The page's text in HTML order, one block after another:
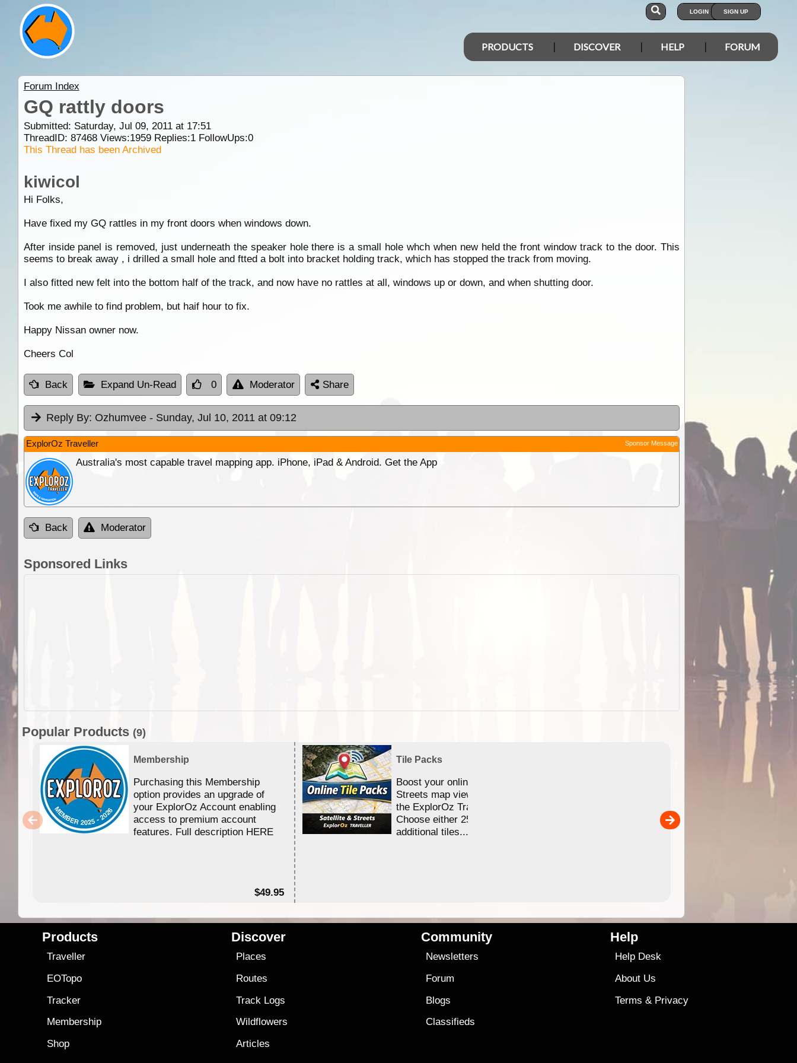
LOGIN SIGN UP
PRODUCTS DISCOVER HELP FORUM
Forum Index
GQ rattly doors
Submitted: Saturday, Jul 09, 2011 at 17:51
ThreadID: 87468Views:1959Replies:1FollowUps:0
This Thread has been Archived
kiwicol
Hi Folks,
Have fixed my GQ rattles in my front doors when windows down.
After inside panel is removed, just underneath the speaker hole there is a small hole whch when new held the front window track to the door. This
seems to break away , i drilled a small hole and ftted a bolt into bracket holding track, which has stopped the track from moving.
I also fitted new felt into the bottom half of the track, and now have no rattles at all, windows up or down, and when shutting door.
Took me awhile to find problem, but haif hour to fix.
Happy Nissan owner now.
Cheers Col
Back Expand Un-Read 0 Moderator Share
Reply By: Ozhumvee - Sunday, Jul 10, 2011 at 09:12
ExplorOz Traveller Sponsor Message
Australia's most capable travel mapping app. iPhone, iPad & Android. Get the App
Back Moderator
Sponsored Links
Popular Products (9)
Membership
Purchasing this Membership
option provides an upgrade of
your ExplorOz Account enabling
access to premium account
features. Full description HERE
$49.95
Tile Packs
Boost your online Satellite &
Streets map viewing allocation in
the ExplorOz Traveller app.
Choose either 25,000 or 100,000
additional tiles....
Detailed topographic mapping of Australia for
and use in the ExplorOz Traveller app (app sold
Products
Traveller
EOTopo
Tracker
Membership
Shop
Discover
Places
Routes
Track Logs
Wildflowers
Articles
Community
Newsletters
Forum
Blogs
Classifieds
Help
Help Desk
About Us
Terms & Privacy